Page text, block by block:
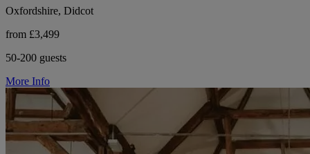
Oxfordshire, Didcot
from £3,499
50-200 guests
More Info